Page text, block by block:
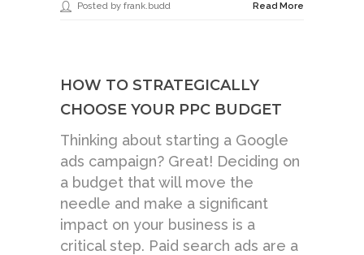
Posted by frank.budd Read More
HOW TO STRATEGICALLY
CHOOSE YOUR PPC BUDGET
Thinking about starting a Google
ads campaign? Great! Deciding on
a budget that will move the
needle and make a significant
impact on your business is a
critical step. Paid search ads are a